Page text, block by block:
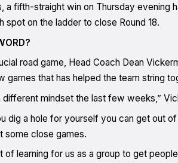
a fifth-straight win on Thursday evening
spot on the ladder to close Round 18.
road game, Head Coach Dean
games that has helped the team string
different mindset the last few weeks,”
dig a hole for yourself you can get out
some close games.
of learning for us as a group to get